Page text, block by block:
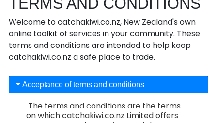
Welcome to catchakiwi.co.nz, New Zealand's own
online toolkit of services in your community. These
terms and conditions are intended to help keep
catchakiwi.co.nz a safe place to trade.
Acceptance of terms and conditions
The terms and conditions are the terms
on which catchakiwi.co.nz Limited offers